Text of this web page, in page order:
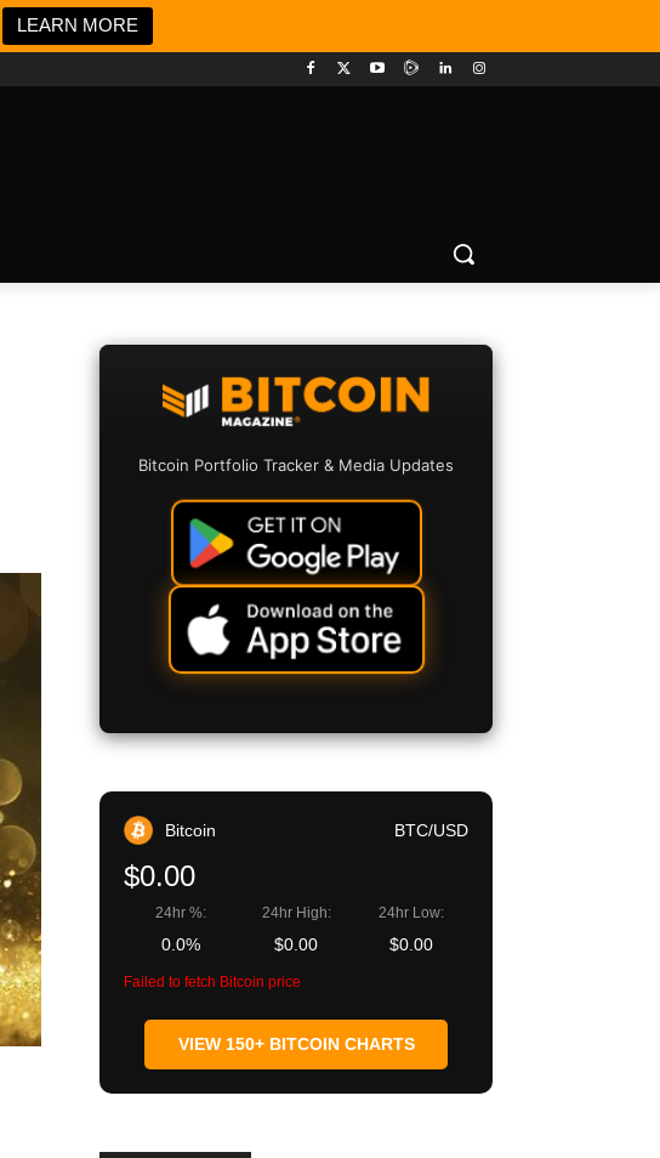
LEARN MORE
Bitcoin Portfolio Tracker & Media Updates
Bitcoin BTC/USD
$0.00
24hr %:
0.0%
24hr High:
$0.00
24hr Low:
$0.00
Failed to fetch Bitcoin price
VIEW 150+ BITCOIN CHARTS